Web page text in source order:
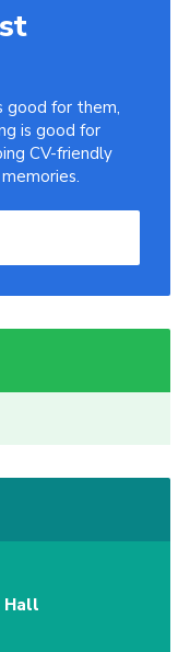
good for them,
is good for
CV-friendly
Hall